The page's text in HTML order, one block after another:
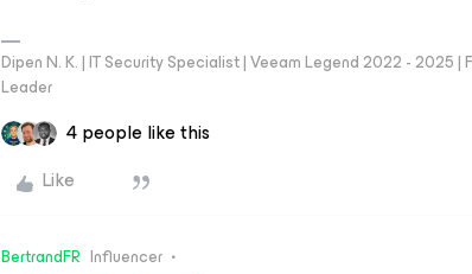
Dipen N. K. | IT Security Specialist | Veeam Legend 2022 - 2025 |
Leader
4 people like this
Like
BertrandFR Influencer